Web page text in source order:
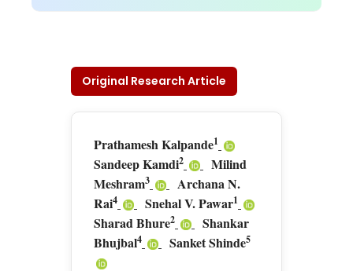
Original Research Article
Prathamesh Kalpande1
Sandeep Kamdi2
Milind
Meshram3
Archana N.
Rai4 Snehal V. Pawar1
Sharad Bhure2
Shankar
Bhujbal4 Sanket Shinde5